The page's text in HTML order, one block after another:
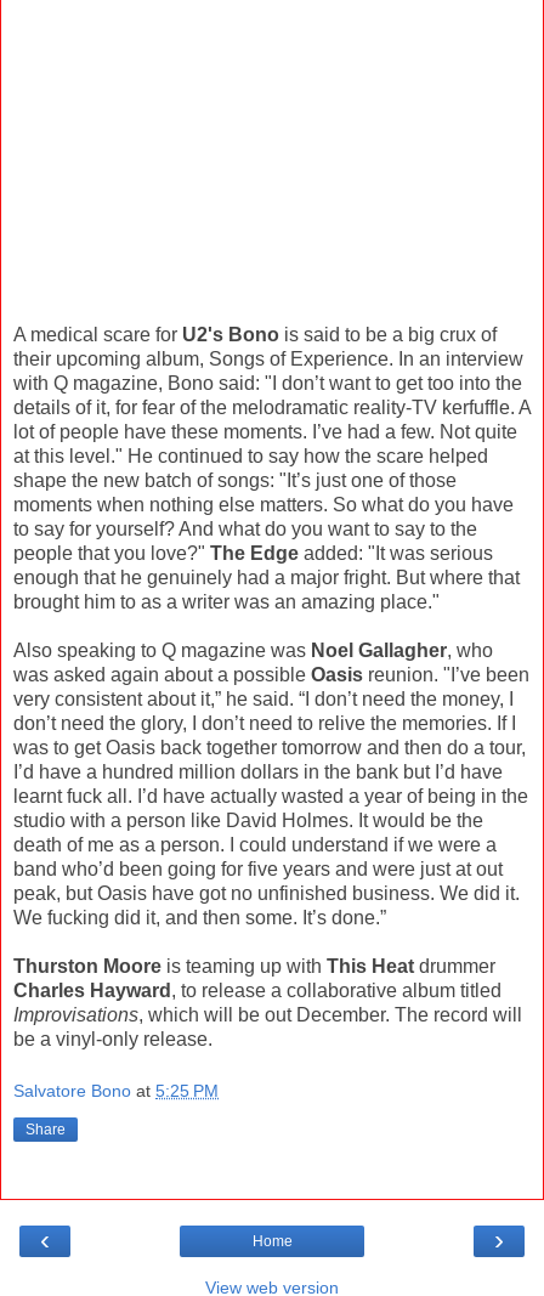
A medical scare for U2's Bono is said to be a big crux of
their upcoming album, Songs of Experience. In an interview
with Q magazine, Bono said: "I don’t want to get too into the
details of it, for fear of the melodramatic reality-TV kerfuffle. A
lot of people have these moments. I’ve had a few. Not quite
at this level." He continued to say how the scare helped
shape the new batch of songs: "It’s just one of those
moments when nothing else matters. So what do you have
to say for yourself? And what do you want to say to the
people that you love?" The Edge added: "It was serious
enough that he genuinely had a major fright. But where that
brought him to as a writer was an amazing place."
Also speaking to Q magazine was Noel Gallagher, who
was asked again about a possible Oasis reunion. "I’ve been
very consistent about it,” he said. “I don’t need the money, I
don’t need the glory, I don’t need to relive the memories. If I
was to get Oasis back together tomorrow and then do a tour,
I’d have a hundred million dollars in the bank but I’d have
learnt fuck all. I’d have actually wasted a year of being in the
studio with a person like David Holmes. It would be the
death of me as a person. I could understand if we were a
band who’d been going for five years and were just at out
peak, but Oasis have got no unfinished business. We did it.
We fucking did it, and then some. It’s done.”
Thurston Moore is teaming up with This Heat drummer
Charles Hayward , to release a collaborative album titled
Improvisations, which will be out December. The record will
be a vinyl-only release.
Salvatore Bono at 5:25 PM
Share
‹ ›
Home
View web version